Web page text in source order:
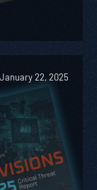
January 22, 2025